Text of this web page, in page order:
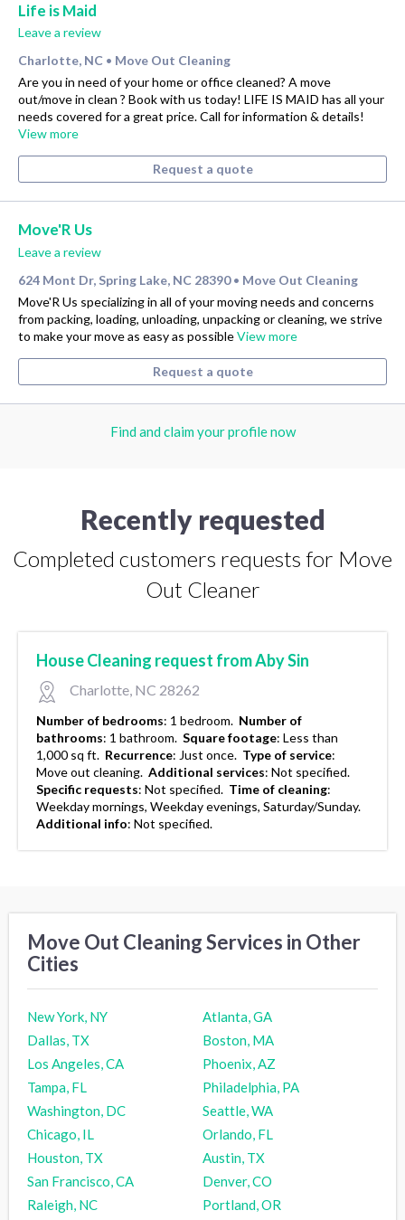
Life is Maid
Leave a review
Charlotte, NC • Move Out Cleaning
Are you in need of your home or office cleaned? A move
out/move in clean ? Book with us today! LIFE IS MAID has all your
needs covered for a great price. Call for information & details!
View more
Request a quote
Move'R Us
Leave a review
624 Mont Dr, Spring Lake, NC 28390 • Move Out Cleaning
Move'R Us specializing in all of your moving needs and concerns
from packing, loading, unloading, unpacking or cleaning, we strive
to make your move as easy as possibleView more
Request a quote
Find and claim your profile now
Recently requested
Completed customers requests for Move
Out Cleaner
House Cleaning request from Aby Sin
Charlotte, NC 28262
Number of bedrooms: 1 bedroom. Number of
bathrooms: 1 bathroom. Square footage: Less than
1,000 sq ft. Recurrence: Just once. Type of service:
Move out cleaning. Additional services: Not specified.
Specific requests: Not specified. Time of cleaning:
Weekday mornings, Weekday evenings, Saturday/Sunday.
Additional info: Not specified.
Move Out Cleaning Services in Other
Cities
New York, NY
Atlanta, GA
Dallas, TX
Boston, MA
Los Angeles, CA
Phoenix, AZ
Tampa, FL
Philadelphia, PA
Washington, DC
Seattle, WA
Chicago, IL
Orlando, FL
Houston, TX
Austin, TX
San Francisco, CA
Denver, CO
Raleigh, NC
Portland, OR